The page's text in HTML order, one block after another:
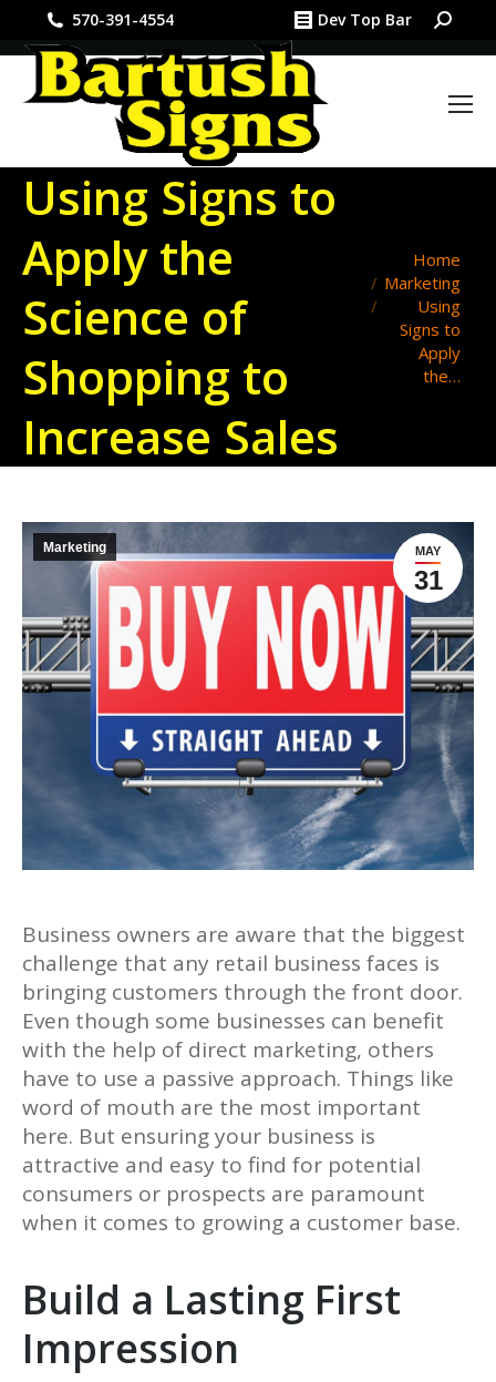
570-391-4554 Dev Top Bar Search:
Using Signs to
Apply the
Science of
Shopping to
Increase Sales
You are here:
Home
Marketing
Using
Signs to
Apply
the…
MAY
31
Marketing
Business owners are aware that the biggest
challenge that any retail business faces is
bringing customers through the front door.
Even though some businesses can benefit
with the help of direct marketing, others
have to use a passive approach. Things like
word of mouth are the most important
here. But ensuring your business is
attractive and easy to find for potential
consumers or prospects are paramount
when it comes to growing a customer base.
Build a Lasting First
Impression